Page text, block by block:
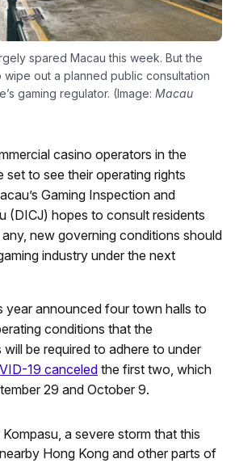
spared Macau this week. But the
wipe out a planned public consultation
gaming regulator. (Image: Macau
casino operators in the
set to see their operating rights
Gaming Inspection and
(DICJ) hopes to consult residents
new governing conditions should
industry under the next
year announced four town halls to
conditions that the
be required to adhere to under
19 canceled the first two, which
29 and October 9.
a severe storm that this
Hong Kong and other parts of